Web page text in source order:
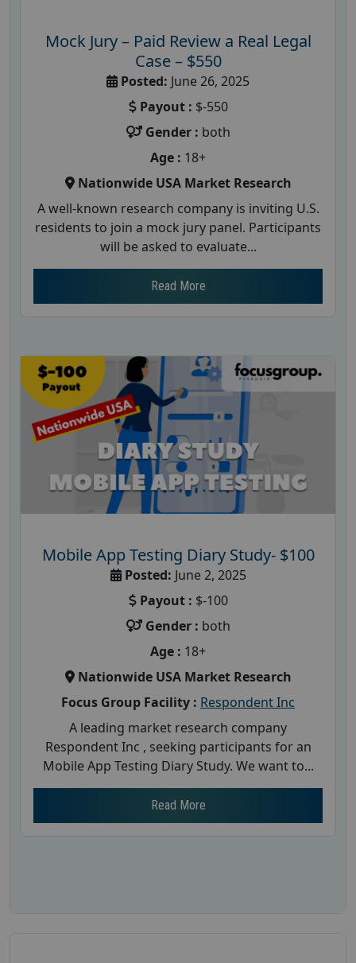
Mock Jury – Paid Review a Real Legal
Case – $550
Posted: June 26, 2025
Payout : $-550
Gender : both
Age : 18+
Nationwide USA Market Research
A well-known research company is inviting U.S.
residents to join a mock jury panel. Participants
will be asked to evaluate...
Read More
Mobile App Testing Diary Study- $100
Posted: June 2, 2025
Payout : $-100
Gender : both
Age : 18+
Nationwide USA Market Research
Focus Group Facility : Respondent Inc
A leading market research company
Respondent Inc , seeking participants for an
Mobile App Testing Diary Study. We want to...
Read More